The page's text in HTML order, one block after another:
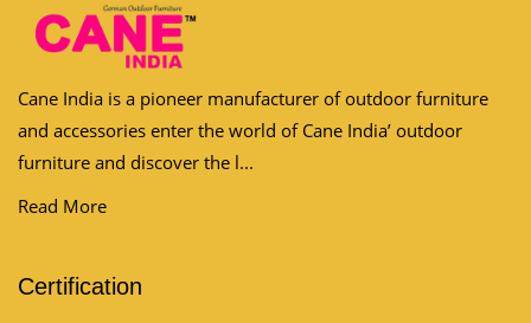
Cane India is a pioneer manufacturer of outdoor furniture
and accessories enter the world of Cane India’ outdoor
furniture and discover the l...
Read More
Certification